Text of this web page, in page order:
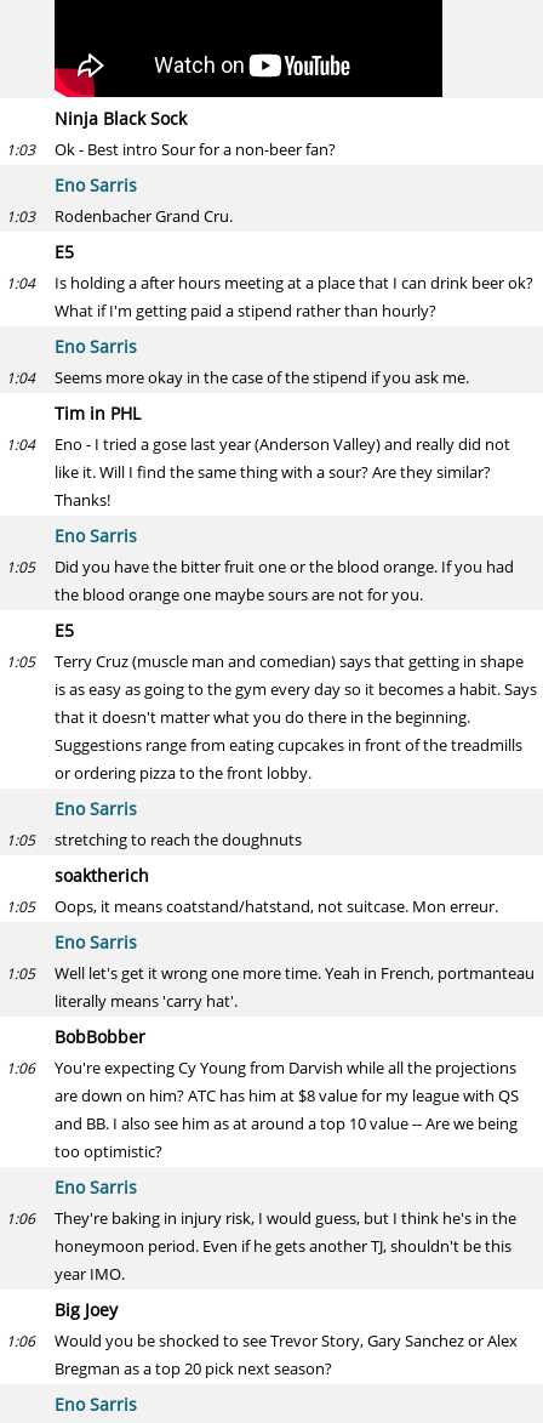
Ninja Black Sock
1:03 Ok - Best intro Sour for a non-beer fan?
Eno Sarris
1:03 Rodenbacher Grand Cru.
E5
1:04
Is holding a after hours meeting at a place that I can drink beer ok?
What if I'm getting paid a stipend rather than hourly?
Eno Sarris
1:04 Seems more okay in the case of the stipend if you ask me.
Tim in PHL
1:04
Eno - I tried a gose last year (Anderson Valley) and really did not
like it. Will I find the same thing with a sour? Are they similar?
Thanks!
Eno Sarris
1:05
Did you have the bitter fruit one or the blood orange. If you had
the blood orange one maybe sours are not for you.
E5
1:05
Terry Cruz (muscle man and comedian) says that getting in shape
is as easy as going to the gym every day so it becomes a habit. Says
that it doesn't matter what you do there in the beginning.
Suggestions range from eating cupcakes in front of the treadmills
or ordering pizza to the front lobby.
Eno Sarris
1:05 stretching to reach the doughnuts
soaktherich
1:05 Oops, it means coatstand/hatstand, not suitcase. Mon erreur.
Eno Sarris
1:05
Well let's get it wrong one more time. Yeah in French, portmanteau
literally means 'carry hat'.
BobBobber
1:06
You're expecting Cy Young from Darvish while all the projections
are down on him? ATC has him at $8 value for my league with QS
and BB. I also see him as at around a top 10 value -- Are we being
too optimistic?
Eno Sarris
1:06
They're baking in injury risk, I would guess, but I think he's in the
honeymoon period. Even if he gets another TJ, shouldn't be this
year IMO.
Big Joey
1:06
Would you be shocked to see Trevor Story, Gary Sanchez or Alex
Bregman as a top 20 pick next season?
Eno Sarris